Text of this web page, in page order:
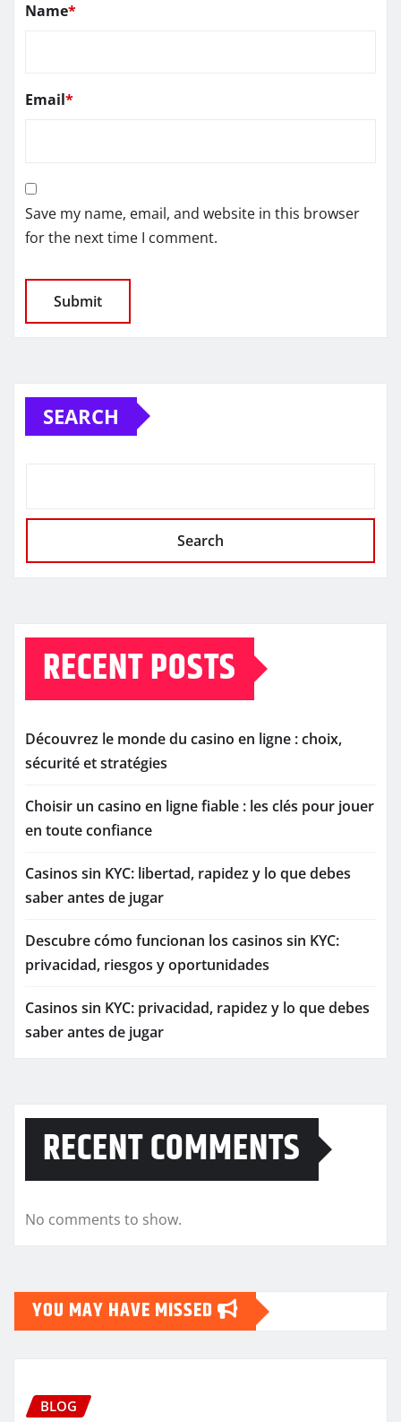
Name*
Email*
Save my name, email, and website in this browser
for the next time I comment.
SEARCH
Search
RECENT POSTS
Découvrez le monde du casino en ligne : choix,
sécurité et stratégies
Choisir un casino en ligne fiable : les clés pour jouer
en toute confiance
Casinos sin KYC: libertad, rapidez y lo que debes
saber antes de jugar
Descubre cómo funcionan los casinos sin KYC:
privacidad, riesgos y oportunidades
Casinos sin KYC: privacidad, rapidez y lo que debes
saber antes de jugar
RECENT COMMENTS
No comments to show.
YOU MAY HAVE MISSED
BLOG